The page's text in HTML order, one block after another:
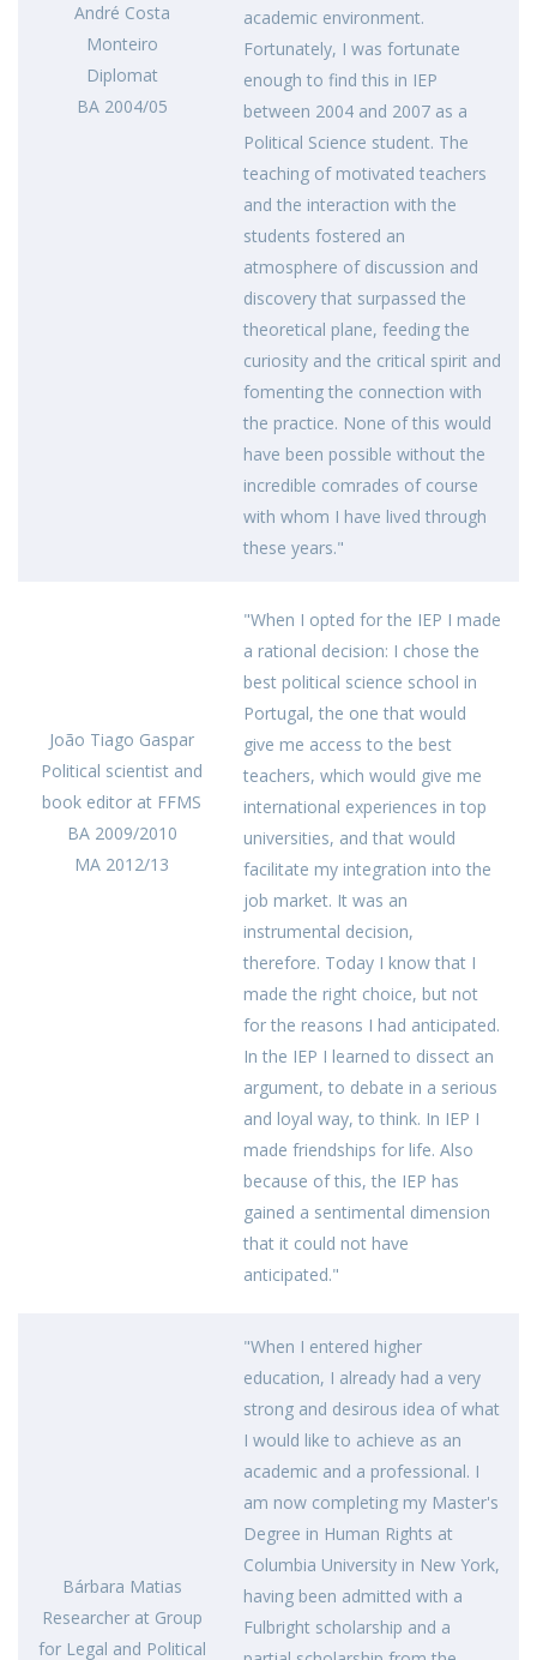
André Costa
Monteiro
Diplomat
BA 2004/05
academic environment.
Fortunately, I was fortunate
enough to find this in IEP
between 2004 and 2007 as a
Political Science student. The
teaching of motivated teachers
and the interaction with the
students fostered an
atmosphere of discussion and
discovery that surpassed the
theoretical plane, feeding the
curiosity and the critical spirit and
fomenting the connection with
the practice. None of this would
have been possible without the
incredible comrades of course
with whom I have lived through
these years."
João Tiago Gaspar
Political scientist and
book editor at FFMS
BA 2009/2010
MA 2012/13
"When I opted for the IEP I made
a rational decision: I chose the
best political science school in
Portugal, the one that would
give me access to the best
teachers, which would give me
international experiences in top
universities, and that would
facilitate my integration into the
job market. It was an
instrumental decision,
therefore. Today I know that I
made the right choice, but not
for the reasons I had anticipated.
In the IEP I learned to dissect an
argument, to debate in a serious
and loyal way, to think. In IEP I
made friendships for life. Also
because of this, the IEP has
gained a sentimental dimension
that it could not have
anticipated."
Bárbara Matias
Researcher at Group
for Legal and Political
"When I entered higher
education, I already had a very
strong and desirous idea of ​​what
I would like to achieve as an
academic and a professional. I
am now completing my Master's
Degree in Human Rights at
Columbia University in New York,
having been admitted with a
Fulbright scholarship and a